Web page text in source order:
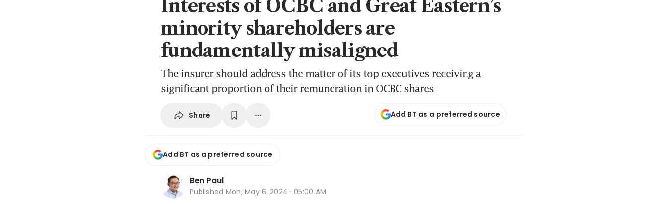
Interests of OCBC and Great Eastern’s
minority shareholders are
fundamentally misaligned
The insurer should address the matter of its top executives receiving a
significant proportion of their remuneration in OCBC shares
Share Add BT as a preferred source
Add BT as a preferred source
Ben Paul
Published Mon, May 6, 2024 · 05:00 AM